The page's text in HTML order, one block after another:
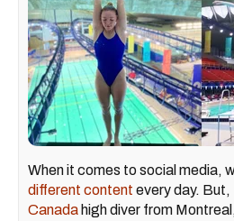
When it comes to social media,
different content every day. But,
Canada high diver from